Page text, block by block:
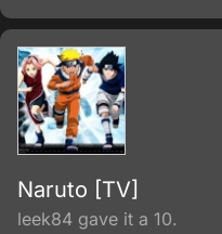
Naruto [TV]
leek84 gave it a 10.